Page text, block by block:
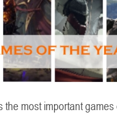
the most important games